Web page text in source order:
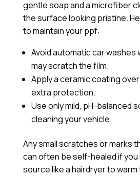
gentle soap and a microfiber
the surface looking pristine.
to maintain your ppf:
Avoid automatic car
may scratch the film.
Apply aceramic coating
extra protection.
Use only mild, pH-balanced
cleaning your vehicle.
Any small scratches or marks
can often be self-healed if you
source like a hairdryer to